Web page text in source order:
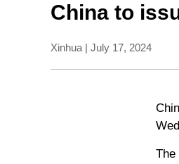
China to
Xinhua | July 17, 2024
The